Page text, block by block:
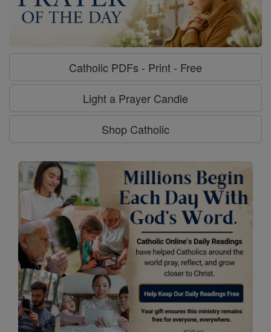
Catholic PDFs - Print - Free
Light a Prayer Candle
Shop Catholic